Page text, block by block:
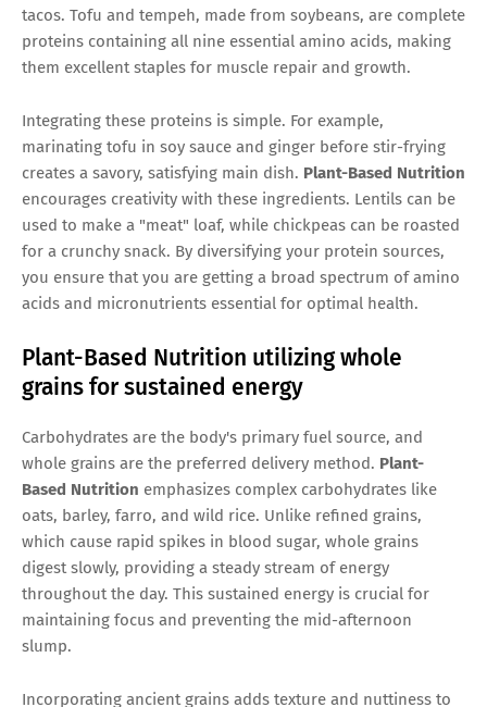
tacos. Tofu and tempeh, made from soybeans, are complete
proteins containing all nine essential amino acids, making
them excellent staples for muscle repair and growth.
Integrating these proteins is simple. For example,
marinating tofu in soy sauce and ginger before stir-frying
creates a savory, satisfying main dish. Plant-Based Nutrition
encourages creativity with these ingredients. Lentils can be
used to make a "meat" loaf, while chickpeas can be roasted
for a crunchy snack. By diversifying your protein sources,
you ensure that you are getting a broad spectrum of amino
acids and micronutrients essential for optimal health.
Plant-Based Nutrition utilizing whole
grains for sustained energy
Carbohydrates are the body's primary fuel source, and
whole grains are the preferred delivery method. Plant-
Based Nutrition emphasizes complex carbohydrates like
oats, barley, farro, and wild rice. Unlike refined grains,
which cause rapid spikes in blood sugar, whole grains
digest slowly, providing a steady stream of energy
throughout the day. This sustained energy is crucial for
maintaining focus and preventing the mid-afternoon
slump.
Incorporating ancient grains adds texture and nuttiness to